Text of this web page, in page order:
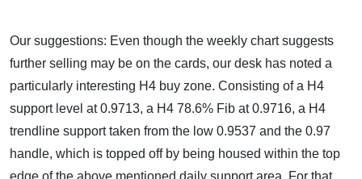
Our suggestions: Even though the weekly chart suggests
further selling may be on the cards, our desk has noted a
particularly interesting H4 buy zone. Consisting of a H4
support level at 0.9713, a H4 78.6% Fib at 0.9716, a H4
trendline support taken from the low 0.9537 and the 0.97
handle, which is topped off by being housed within the top
edge of the above mentioned daily support area. For that